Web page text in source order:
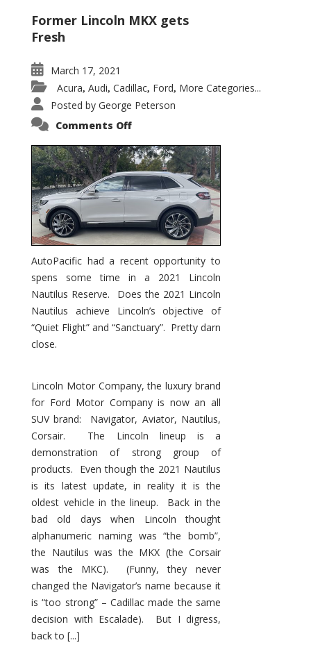
Former Lincoln MKX gets
Fresh
March 17, 2021
Acura, Audi, Cadillac, Ford, More Categories...
Posted by George Peterson
Comments Offon
Nautilus
Substantial
Interior
Upgrade
AutoPacific had a recent opportunity to
spens some time in a 2021 Lincoln
Nautilus Reserve. Does the 2021 Lincoln
Nautilus achieve Lincoln’s objective of
“Quiet Flight” and “Sanctuary”. Pretty darn
close.
Lincoln Motor Company, the luxury brand
for Ford Motor Company is now an all
SUV brand: Navigator, Aviator, Nautilus,
Corsair. The Lincoln lineup is a
demonstration of strong group of
products. Even though the 2021 Nautilus
is its latest update, in reality it is the
oldest vehicle in the lineup. Back in the
bad old days when Lincoln thought
alphanumeric naming was “the bomb”,
the Nautilus was the MKX (the Corsair
was the MKC). (Funny, they never
changed the Navigator’s name because it
is “too strong” – Cadillac made the same
decision with Escalade). But I digress,
back to [...]